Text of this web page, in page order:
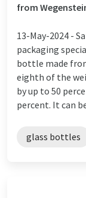
from
13-May-2024 -
packaging
bottle made
eighth of the
by up to 50
percent. It can
glass bottles